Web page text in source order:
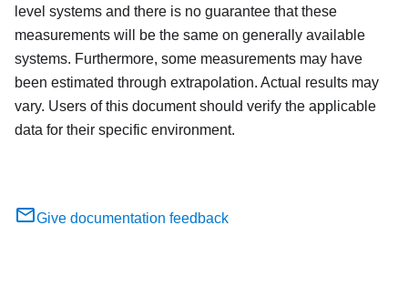
level systems and there is no guarantee that these
measurements will be the same on generally available
systems. Furthermore, some measurements may have
been estimated through extrapolation. Actual results may
vary. Users of this document should verify the applicable
data for their specific environment.
Give documentation feedback